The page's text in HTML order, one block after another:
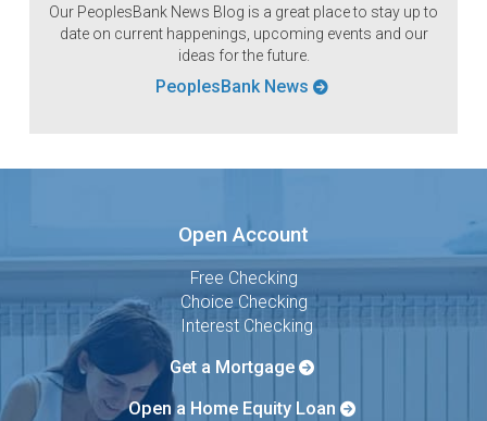
Our PeoplesBank News Blog is a great place to stay up to
date on current happenings, upcoming events and our
ideas for the future.
PeoplesBank News
Open Account
Free Checking
Choice Checking
Interest Checking
Get a Mortgage
Open a Home Equity Loan